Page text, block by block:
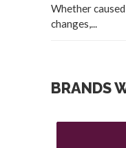
Whether
changes,...
BRANDS